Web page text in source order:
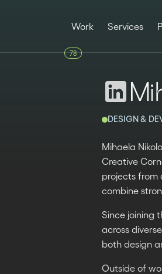
Work
78
Services
DESIGN &
Mihaela
Creative
projects from
combine
Since joining
across
both design
Outside of